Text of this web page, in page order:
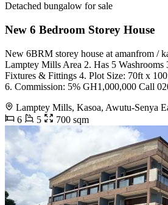
Detached bungalow for sale
New 6 Bedroom Storey House
New 6BRM storey house at amanfrom /
Lamptey Mills Area 2. Has 5
Fixtures & Fittings 4. Plot Size: 70ft x
6. Commission: 5% GH1,000,000 Call
Lamptey Mills, Kasoa, Awutu-Senya
6
5 700 sqm